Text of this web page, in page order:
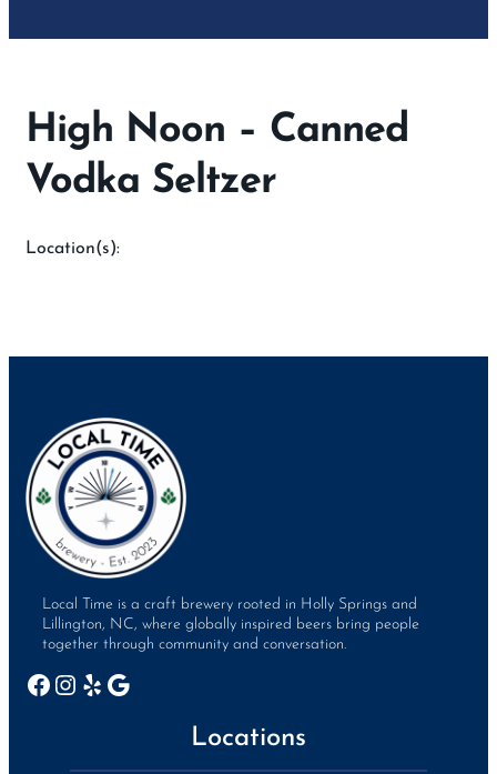
High Noon – Canned
Vodka Seltzer
Location(s):
Local Time is a craft brewery rooted in Holly Springs and
Lillington, NC, where globally inspired beers bring people
together through community and conversation.
Facebook Instagram Yelp Google
Locations